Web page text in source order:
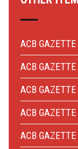
ACB
ACB
ACB
ACB
ACB